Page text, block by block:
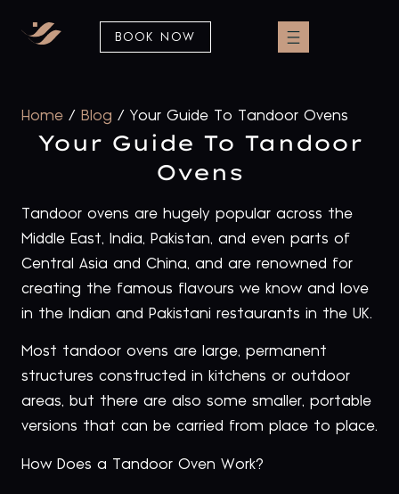
BOOK NOW
Home / Blog / Your Guide To Tandoor Ovens
Your Guide To Tandoor
Ovens
Tandoor ovens are hugely popular across the
Middle East, India, Pakistan, and even parts of
Central Asia and China, and are renowned for
creating the famous flavours we know and love
in the Indian and Pakistani restaurants in the UK.
Most tandoor ovens are large, permanent
structures constructed in kitchens or outdoor
areas, but there are also some smaller, portable
versions that can be carried from place to place.
How Does a Tandoor Oven Work?